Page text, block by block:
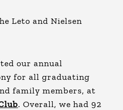
Leto and Nielsen
our annual
for all graduating
family members, at
. Overall, we had 92